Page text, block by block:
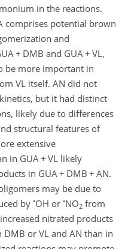
in the reactions.
comprises potential brown
and
+ DMB and GUA + VL,
be more important in
VL itself. AN did not
but it had distinct
likely due to differences
structural features of
extensive
in GUA + VL likely
in GUA + DMB + AN.
may be due to
by •OH or •NO2 from
nitrated products
or VL and AN than in